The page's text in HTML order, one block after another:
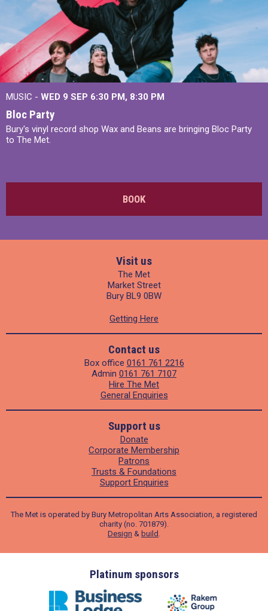
MUSIC - WED 9 SEP 6:30 PM, 8:30 PM
Bloc Party
Bury's vinyl record shop Wax and Beans are bringing Bloc Party
to The Met.
BOOK
Visit us
The Met
Market Street
Bury BL9 0BW
Getting Here
Contact us
Box office 0161 761 2216
Admin 0161 761 7107
Hire The Met
General Enquiries
Support us
Donate
Corporate Membership
Patrons
Trusts & Foundations
Support Enquiries
The Met is operated by Bury Metropolitan Arts Association, a registered
charity (no. 701879).
Design & build
Platinum sponsors